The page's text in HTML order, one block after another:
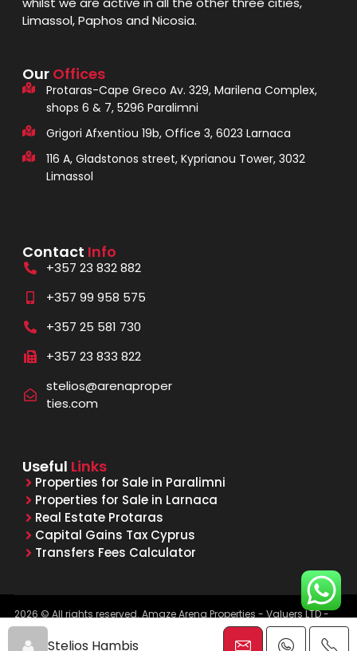
Stelios Hambis
Limassol, Paphos and Nicosia.
Our Offices
Protaras-Cape Greco Av. 329, Marilena Complex,
shops 6 & 7, 5296 Paralimni
Grigori Afxentiou 19b, Office 3, 6023 Larnaca
116 A, Gladstonos street, Kyprianou Tower, 3032
Limassol
Contact Info
+357 23 832 882
+357 99 958 575
+357 25 581 730
+357 23 833 822
stelios@arenaproper
ties.com
Useful Links
Properties for Sale in Paralimni
Properties for Sale in Larnaca
Real Estate Protaras
Capital Gains Tax Cyprus
Transfers Fees Calculator
2026 © All rights reserved. Amaze Arena Properties - Valuers LTD -
Licensed & Registered Real Estate Agents - Reg. No. 1015, Lic. No.